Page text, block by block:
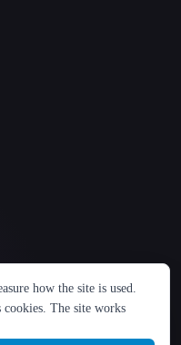
简体中文
how the site is used.
cookies. The site works